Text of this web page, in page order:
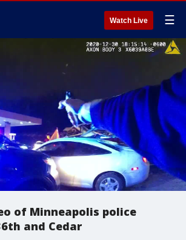
Watch Live ☰
of Minneapolis police
and Cedar